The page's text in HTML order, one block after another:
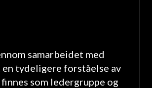
samarbeidet med
en tydeligere forståelse av
som ledergruppe og